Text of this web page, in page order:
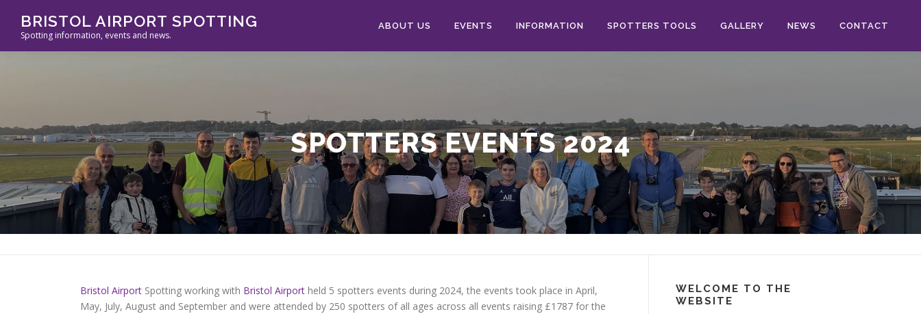
content
BRISTOL AIRPORT SPOTTING
Spotting information, events and news.
ABOUT US EVENTS INFORMATION SPOTTERS TOOLS GALLERY NEWS CONTACT
SPOTTERS EVENTS 2024
Bristol Airport Spotting working with Bristol Airport held 5 spotters events during 2024, the events took place in April,
May, July, August and September and were attended by 250 spotters of all ages across all events raising £1787 for the
WELCOME TO THE
WEBSITE